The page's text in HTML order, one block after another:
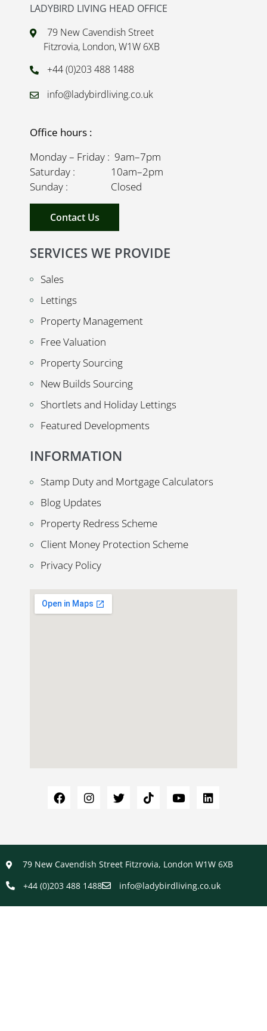
LADYBIRD LIVING HEAD OFFICE
79 New Cavendish Street
Fitzrovia, London, W1W 6XB
+44 (0)203 488 1488
info@ladybirdliving.co.uk
Office hours :
Monday – Friday : 9am–7pm
Saturday : 10am–2pm
Sunday : Closed
Contact Us
SERVICES WE PROVIDE
Sales
Lettings
Property Management
Free Valuation
Property Sourcing
New Builds Sourcing
Shortlets and Holiday Lettings
Featured Developments
INFORMATION
Stamp Duty and Mortgage Calculators
Blog Updates
Property Redress Scheme
Client Money Protection Scheme
Privacy Policy
79 New Cavendish Street Fitzrovia, London W1W 6XB
+44 (0)203 488 1488
info@ladybirdliving.co.uk